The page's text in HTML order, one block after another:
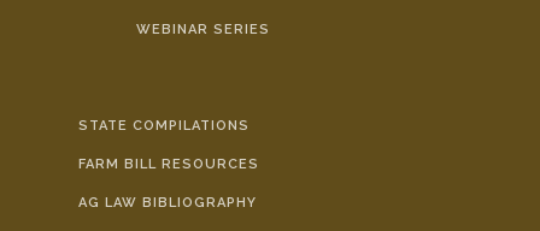
WEBINAR SERIES
STATE COMPILATIONS
FARM BILL RESOURCES
AG LAW BIBLIOGRAPHY